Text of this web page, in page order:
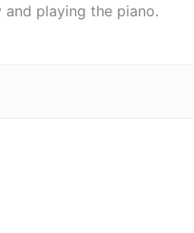
playing the piano.